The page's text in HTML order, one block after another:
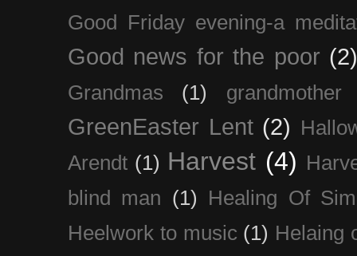
Good Friday evening-a
Good news for the poor
Grandmas (1) grandmother
GreenEaster Lent (2)
Arendt (1) Harvest (4)
blind man (1)
Healing Of
Heelwork to music (1) Helaing